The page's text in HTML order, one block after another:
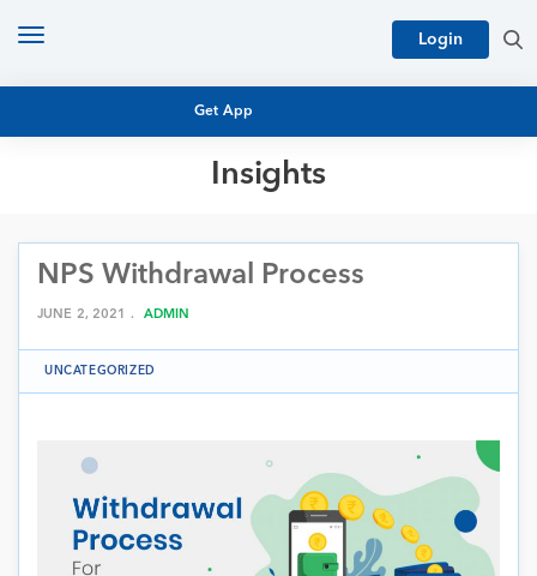
Get App
Login
Toggle
Insights
MUTUAL FUND RESEARCH
EQUITY RESEARCH
PERSONAL FINANCE
ARCHIVES
NPS Withdrawal Process
JUNE 2, 2021 . ADMIN
UNCATEGORIZED